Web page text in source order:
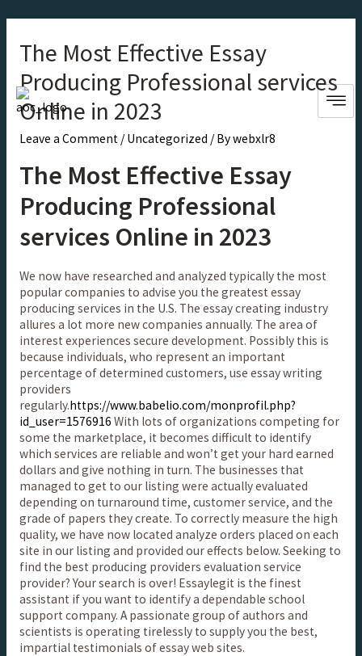
The Most Effective Essay
Producing Professional services
Online in 2023
Leave a Comment / Uncategorized / Bywebxlr8
The Most Effective Essay
Producing Professional
services Online in 2023
We now have researched and analyzed typically the most
popular companies to advise you the greatest essay
producing services in the U.S. The essay creating industry
allures a lot more new companies annually. The area of
interest experiences secure development. Possibly this is
because individuals, who represent an important
percentage of determined customers, use essay writing
providers
regularly.https://www.babelio.com/monprofil.php?
id_user=1576916 With lots of organizations competing for
some the marketplace, it becomes difficult to identify
which services are reliable and won’t get your hard earned
dollars and give nothing in turn. The businesses that
managed to get to our listing were actually evaluated
depending on turnaround time, customer service, and the
grade of papers they create. To correctly measure the high
quality, we have now located analyze orders placed on each
site in our listing and provided our effects below. Seeking to
find the best producing providers evaluation service
provider? Your search is over! Essaylegit is the finest
assistant if you want to identify a dependable school
support company. A passionate group of authors and
scientists is operating tirelessly to supply you the best,
impartial testimonials of essay web sites.